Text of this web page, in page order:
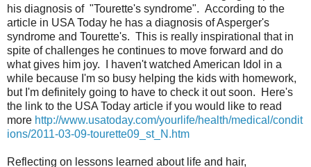
his diagnosis of "Tourette's syndrome". According to the
article in USA Today he has a diagnosis of Asperger's
syndrome and Tourette's. This is really inspirational that in
spite of challenges he continues to move forward and do
what gives him joy. I haven't watched American Idol in a
while because I'm so busy helping the kids with homework,
but I'm definitely going to have to check it out soon. Here's
the link to the USA Today article if you would like to read
more http://www.usatoday.com/yourlife/health/medical/condit
ions/2011-03-09-tourette09_st_N.htm
Reflecting on lessons learned about life and hair,